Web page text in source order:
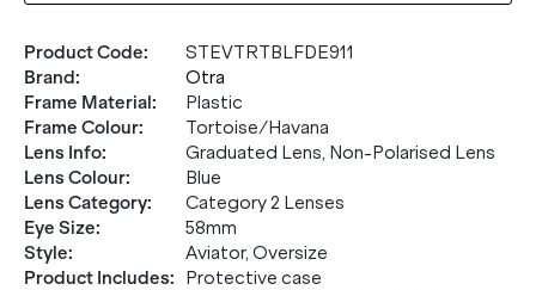
Product Code:
STEVTRTBLFDE911
Brand:
Otra
Frame Material:
Plastic
Frame Colour:
Tortoise/Havana
Lens Info:
Graduated Lens, Non-Polarised Lens
Lens Colour:
Blue
Lens Category:
Category 2 Lenses
Eye Size:
58mm
Style:
Aviator, Oversize
Product Includes:
Protective case